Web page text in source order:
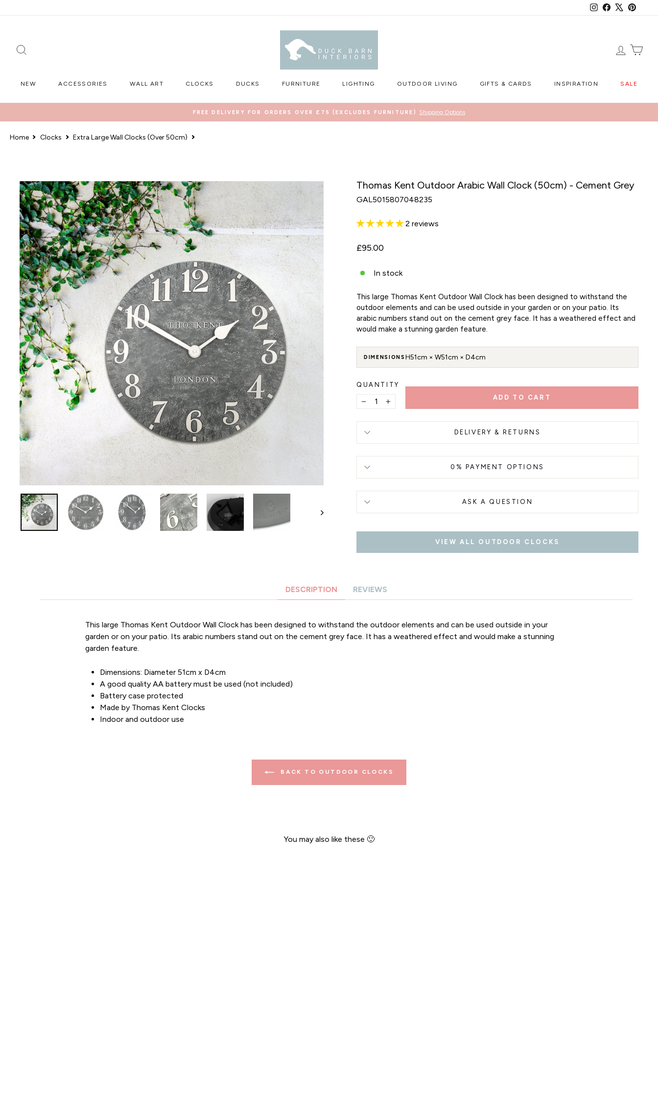
to
Instagram
Facebook
LOG IN
NEW ACCESSORIES WALL ART CLOCKS DUCKS FURNITURE LIGHTING OUTDOOR LIVING GIFTS & CARDS INSPIRATION SALE
FREE DELIVERY FOR ORDERS OVER £75 (EXCLUDES FURNITURE) Shipping Options
Home Clocks Extra Large Wall Clocks (Over 50cm)
Thomas Kent Outdoor Arabic Wall Clock (50cm) - Cement Grey
GAL5015807048235
2 reviews
Regular
£95.00
In stock
This large Thomas Kent Outdoor Wall Clock has been designed to withstand the
outdoor elements and can be used outside in your garden or on your patio. Its
arabic numbers stand out on the cement grey face. It has a weathered effect and
would make a stunning garden feature.
DIMENSIONS H51cm × W51cm × D4cm
QUANTITY
− +
ADD TO CART
DELIVERY & RETURNS
0% PAYMENT OPTIONS
ASK A QUESTION
VIEW ALL OUTDOOR CLOCKS
DESCRIPTION REVIEWS
This large Thomas Kent Outdoor Wall Clock has been designed to withstand the outdoor elements and can be used outside in your
garden or on your patio. Its arabic numbers stand out on the cement grey face. It has a weathered effect and would make a stunning
garden feature.
Dimensions: Diameter 51cm x D4cm
A good quality AA battery must be used (not included)
Battery case protected
Made by Thomas Kent Clocks
Indoor and outdoor use
BACK TO OUTDOOR CLOCKS
You may also like these 🙂